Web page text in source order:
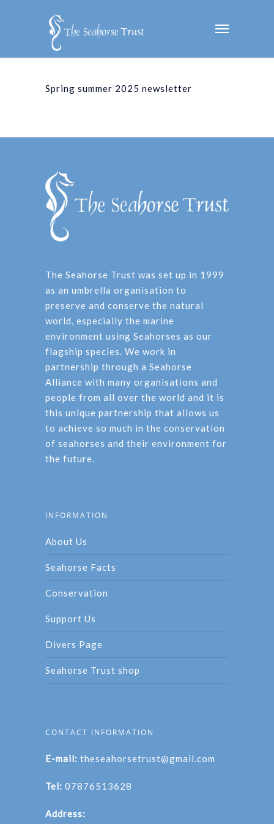
Spring summer 2025 newsletter
The Seahorse Trust was set up in 1999
as an umbrella organisation to
preserve and conserve the natural
world, especially the marine
environment using Seahorses as our
flagship species. We work in
partnership through a Seahorse
Alliance with many organisations and
people from all over the world and it is
this unique partnership that allows us
to achieve so much in the conservation
of seahorses and their environment for
the future.
INFORMATION
About Us
Seahorse Facts
Conservation
Support Us
Divers Page
Seahorse Trust shop
CONTACT INFORMATION
E-mail: theseahorsetrust@gmail.com
Tel: 07876513628
Address: